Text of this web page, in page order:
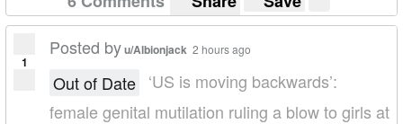
1
Posted byu/Albionjack 2 hours ago
Out of Date ‘US is moving backwards’:
female genital mutilation ruling a blow to girls at